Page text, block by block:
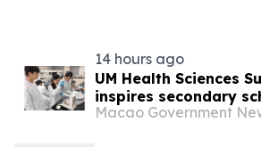
14 hours ago
UM Health Sciences
inspires secondary
explore life sciences
Macao Government